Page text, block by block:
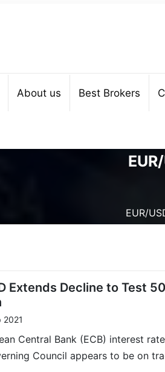
About us Best Brokers
EUR/
Extends Decline to Test
2021
Central Bank (ECB) interest
Council appears to be on